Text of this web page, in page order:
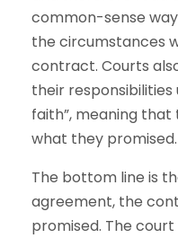
common-sense
the circumstances
contract. Courts
their
faith”, meaning
what they promised.
The bottom line is
agreement, the
promised. The